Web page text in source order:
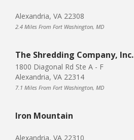
Alexandria, VA 22308
2.4 Miles From Fort Washington, MD
The Shredding Company, Inc.
1800 Diagonal Rd Ste A - F
Alexandria, VA 22314
7.1 Miles From Fort Washington, MD
Iron Mountain
Alexandria, VA 22310